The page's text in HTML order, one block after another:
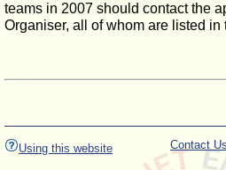
teams in 2007 should contact the
Organiser, all of whom are listed in
Using this website Contact Us